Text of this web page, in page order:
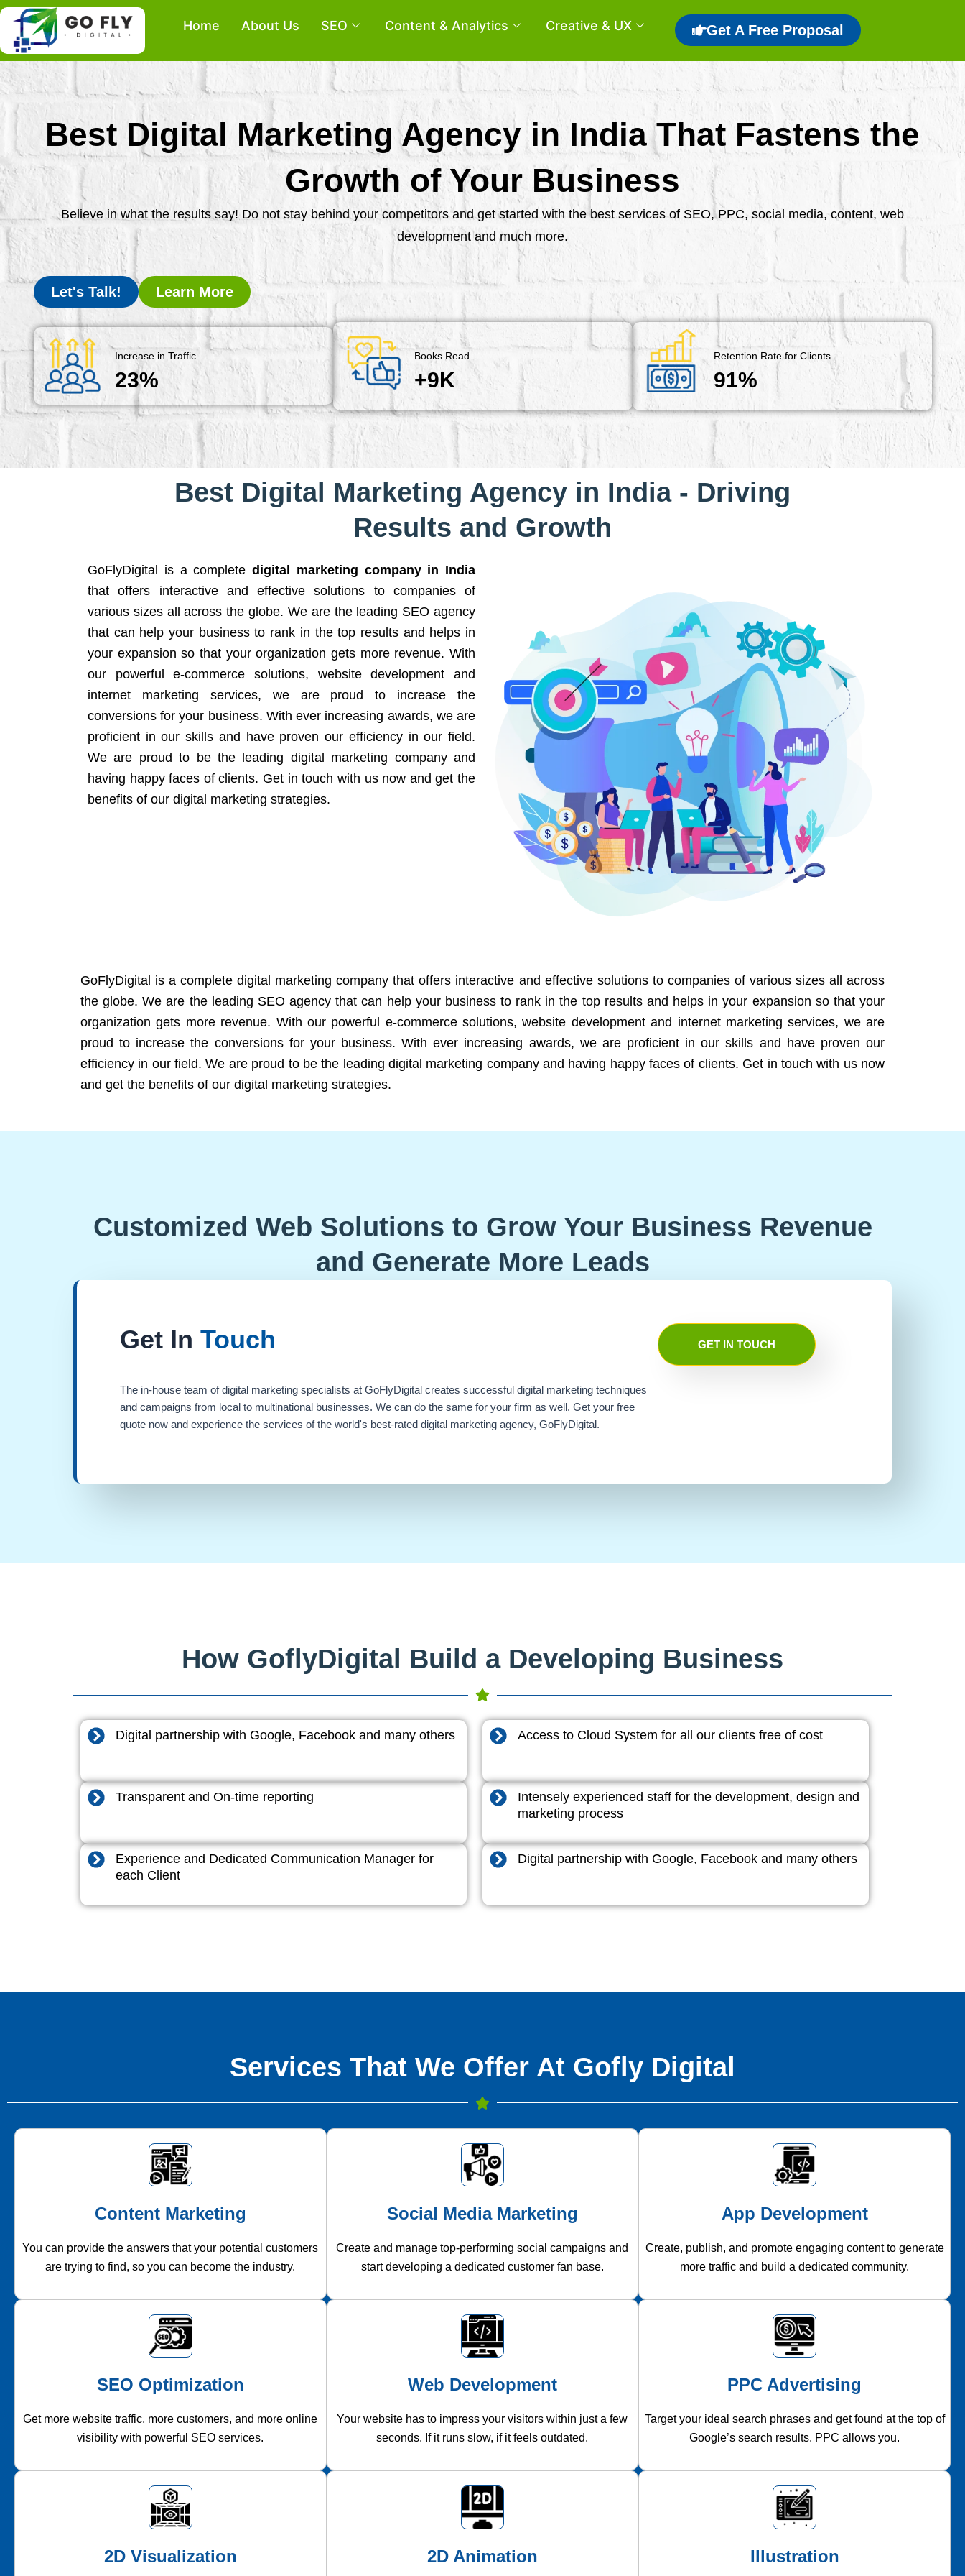
Skip
content
Home About Us SEO Content & Analytics Creative & UX Get A Free Proposal
Best Digital Marketing Agency in India That Fastens the
Growth of Your Business
Believe in what the results say! Do not stay behind your competitors and get started with the best services of SEO, PPC, social media, content, web
development and much more.
Let's Talk! Learn More
Increase in Traffic
23%
Books Read
+9K
Retention Rate for Clients
91%
Best Digital Marketing Agency in India - Driving
Results and Growth
GoFlyDigital is a complete digital marketing company in India
that offers interactive and effective solutions to companies of
various sizes all across the globe. We are the leading SEO agency
that can help your business to rank in the top results and helps in
your expansion so that your organization gets more revenue. With
our powerful e-commerce solutions, website development and
internet marketing services, we are proud to increase the
conversions for your business. With ever increasing awards, we are
proficient in our skills and have proven our efficiency in our field.
We are proud to be the leading digital marketing company and
having happy faces of clients. Get in touch with us now and get the
benefits of our digital marketing strategies.
GoFlyDigital is a complete digital marketing company that offers interactive and effective solutions to companies of various sizes all across
the globe. We are the leading SEO agency that can help your business to rank in the top results and helps in your expansion so that your
organization gets more revenue. With our powerful e-commerce solutions, website development and internet marketing services, we are
proud to increase the conversions for your business. With ever increasing awards, we are proficient in our skills and have proven our
efficiency in our field. We are proud to be the leading digital marketing company and having happy faces of clients. Get in touch with us now
and get the benefits of our digital marketing strategies.
Customized Web Solutions to Grow Your Business Revenue
and Generate More Leads
Get In Touch
The in-house team of digital marketing specialists at GoFlyDigital creates successful digital marketing techniques
and campaigns from local to multinational businesses. We can do the same for your firm as well. Get your free
quote now and experience the services of the world's best-rated digital marketing agency, GoFlyDigital.
GET IN TOUCH
How GoflyDigital Build a Developing Business
Digital partnership with Google, Facebook and many others Access to Cloud System for all our clients free of cost
Transparent and On-time reporting
Intensely experienced staff for the development, design and
marketing process
Experience and Dedicated Communication Manager for
each Client
Digital partnership with Google, Facebook and many others
Services That We Offer At Gofly Digital
Content Marketing
You can provide the answers that your potential customers
are trying to find, so you can become the industry.
Social Media Marketing
Create and manage top-performing social campaigns and
start developing a dedicated customer fan base.
App Development
Create, publish, and promote engaging content to generate
more traffic and build a dedicated community.
SEO Optimization
Get more website traffic, more customers, and more online
visibility with powerful SEO services.
Web Development
Your website has to impress your visitors within just a few
seconds. If it runs slow, if it feels outdated.
PPC Advertising
Target your ideal search phrases and get found at the top of
Google’s search results. PPC allows you.
2D Visualization 2D Animation Illustration